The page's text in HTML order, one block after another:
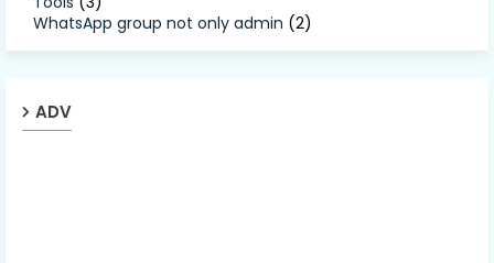
WhatsApp group not only admin (2)
ADV